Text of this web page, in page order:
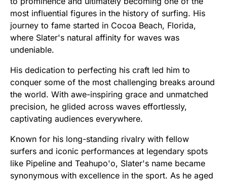
most influential figures in the history of surfing. His
journey to fame started in Cocoa Beach, Florida,
where Slater's natural affinity for waves was
undeniable.
His dedication to perfecting his craft led him to
conquer some of the most challenging breaks around
the world. With awe-inspiring grace and unmatched
precision, he glided across waves effortlessly,
captivating audiences everywhere.
Known for his long-standing rivalry with fellow
surfers and iconic performances at legendary spots
like Pipeline and Teahupo'o, Slater's name became
synonymous with excellence in the sport. As he aged